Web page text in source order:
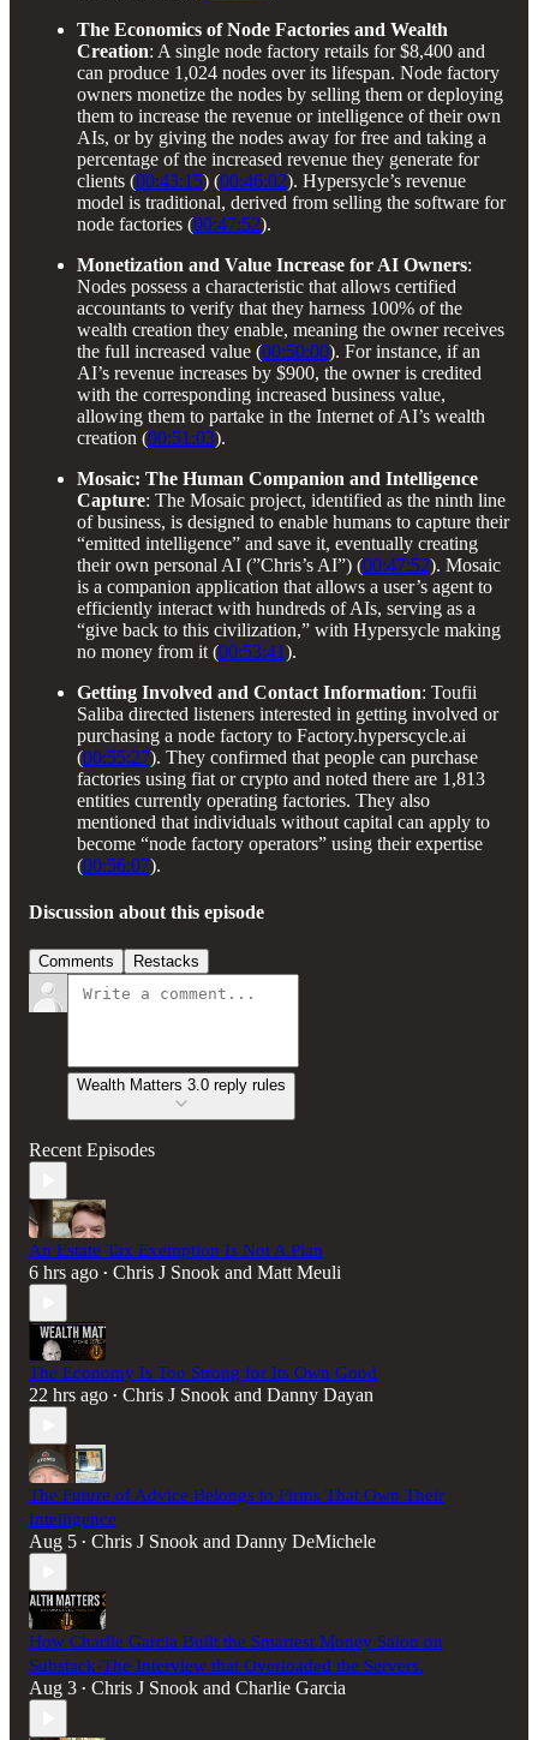
The Economics of Node Factories and Wealth
Creation: A single node factory retails for $8,400 and
can produce 1,024 nodes over its lifespan. Node factory
owners monetize the nodes by selling them or deploying
them to increase the revenue or intelligence of their own
AIs, or by giving the nodes away for free and taking a
percentage of the increased revenue they generate for
clients (00:43:15) (00:46:02). Hypersycle’s revenue
model is traditional, derived from selling the software for
node factories (00:47:52).
Monetization and Value Increase for AI Owners:
Nodes possess a characteristic that allows certified
accountants to verify that they harness 100% of the
wealth creation they enable, meaning the owner receives
the full increased value (00:50:00). For instance, if an
AI’s revenue increases by $900, the owner is credited
with the corresponding increased business value,
allowing them to partake in the Internet of AI’s wealth
creation (00:51:03).
Mosaic: The Human Companion and Intelligence
Capture: The Mosaic project, identified as the ninth line
of business, is designed to enable humans to capture their
“emitted intelligence” and save it, eventually creating
their own personal AI (”Chris’s AI”) (00:47:52). Mosaic
is a companion application that allows a user’s agent to
efficiently interact with hundreds of AIs, serving as a
“give back to this civilization,” with Hypersycle making
no money from it (00:53:41).
Getting Involved and Contact Information: Toufii
Saliba directed listeners interested in getting involved or
purchasing a node factory to Factory.hyperscycle.ai
(00:55:27). They confirmed that people can purchase
factories using fiat or crypto and noted there are 1,813
entities currently operating factories. They also
mentioned that individuals without capital can apply to
become “node factory operators” using their expertise
(00:56:07).
Discussion about this episode
Comments Restacks
Wealth Matters 3.0 reply rules
Recent Episodes
An Estate Tax Exemption Is Not A Plan
6 hrs ago • Chris J Snook and Matt Meuli
The Economy Is Too Strong for Its Own Good
22 hrs ago • Chris J Snook and Danny Dayan
The Future of Advice Belongs to Firms That Own Their
Intelligence
Aug 5 • Chris J Snook and Danny DeMichele
How Charlie Garcia Built the Smartest Money Salon on
Substack-The Interview that Overloaded the Servers.
Aug 3 • Chris J Snook and Charlie Garcia